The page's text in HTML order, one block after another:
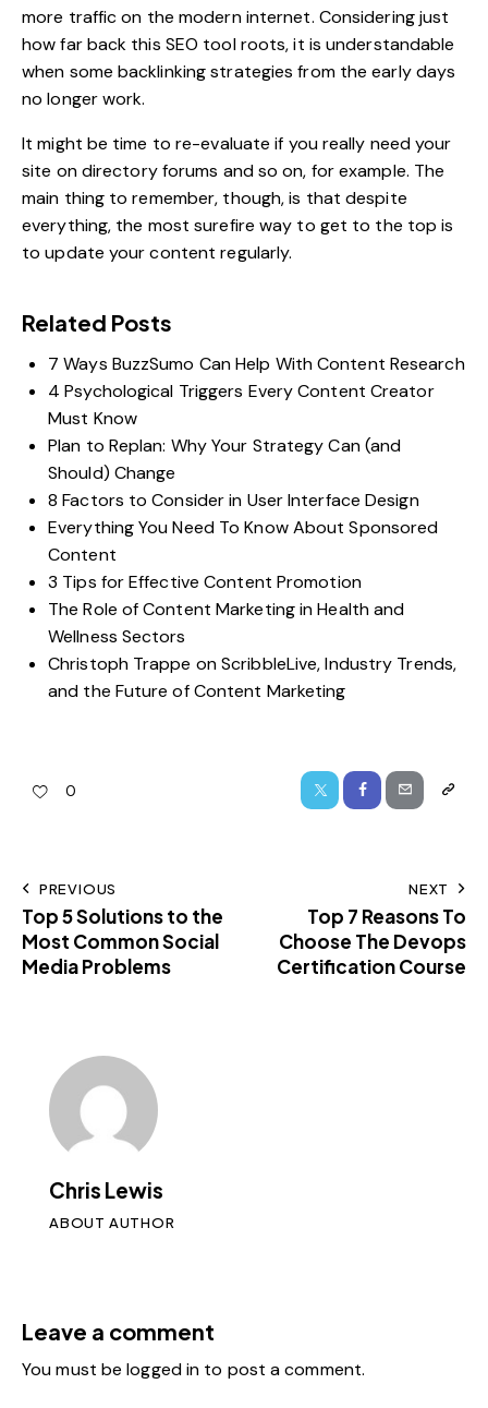
more traffic on the modern internet. Considering just
how far back this SEO tool roots, it is understandable
when some backlinking strategies from the early days
no longer work.
It might be time to re-evaluate if you really need your
site on directory forums and so on, for example. The
main thing to remember, though, is that despite
everything, the most surefire way to get to the top is
to update your content regularly.
Related Posts
7 Ways BuzzSumo Can Help With Content Research
4 Psychological Triggers Every Content Creator
Must Know
Plan to Replan: Why Your Strategy Can (and
Should) Change
8 Factors to Consider in User Interface Design
Everything You Need To Know About Sponsored
Content
3 Tips for Effective Content Promotion
The Role of Content Marketing in Health and
Wellness Sectors
Christoph Trappe on ScribbleLive, Industry Trends,
and the Future of Content Marketing
0
PREVIOUS
Top 5 Solutions to the
Most Common Social
Media Problems
NEXT
Top 7 Reasons To
Choose The Devops
Certification Course
Chris Lewis
ABOUT AUTHOR
Leave a comment
You must belogged in to post a comment.